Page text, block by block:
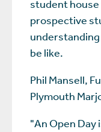
student
prospective
understanding
be like.
Phil Mansell,
Plymouth
"An Open Day